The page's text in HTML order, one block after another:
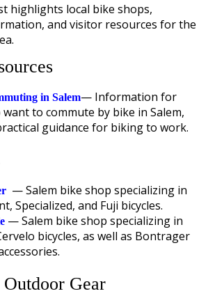
highlights local bike shops,
and visitor resources for the
in Salem— Information for
to commute by bike in Salem,
guidance for biking to work.
— Salem bike shop specializing in
Specialized, and Fuji bicycles.
— Salem bike shop specializing in
bicycles, as well as Bontrager
Outdoor Gear